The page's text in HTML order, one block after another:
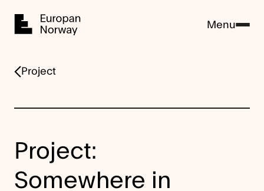
Home Menu
Project
Project:
Somewhere in